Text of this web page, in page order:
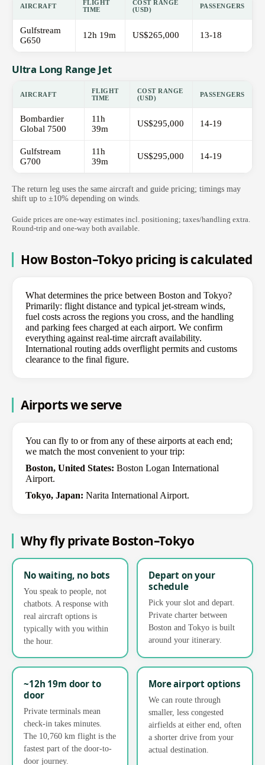
AIRCRAFT
FLIGHT
TIME
COST RANGE
(USD)
PASSENGERS
Gulfstream
G650
12h 19m US$265,000 13-18
Ultra Long Range Jet
AIRCRAFT
FLIGHT
TIME
COST RANGE
(USD)
PASSENGERS
Bombardier
Global 7500
11h
39m
US$295,000 14-19
Gulfstream
G700
11h
39m
US$295,000 14-19
The return leg uses the same aircraft and guide pricing; timings may
shift up to ±10% depending on winds.
Guide prices are one-way estimates incl. positioning; taxes/handling extra.
Round-trip and one-way both available.
How Boston–Tokyo pricing is calculated
What determines the price between Boston and Tokyo?
Primarily: flight distance and typical jet-stream winds,
fuel costs across the regions you cross, and the handling
and parking fees charged at each airport. We confirm
everything against real-time aircraft availability.
International routing adds overflight permits and customs
clearance to the final figure.
Airports we serve
You can fly to or from any of these airports at each end;
we match the most convenient to your trip:
Boston, United States: Boston Logan International
Airport.
Tokyo, Japan: Narita International Airport.
Why fly private Boston–Tokyo
No waiting, no bots
You speak to people, not
chatbots. A response with
real aircraft options is
typically with you within
the hour.
Depart on your
schedule
Pick your slot and depart.
Private charter between
Boston and Tokyo is built
around your itinerary.
~12h 19m door to
door
Private terminals mean
check-in takes minutes.
The 10,760 km flight is the
fastest part of the door-to-
door journey.
More airport options
We can route through
smaller, less congested
airfields at either end, often
a shorter drive from your
actual destination.